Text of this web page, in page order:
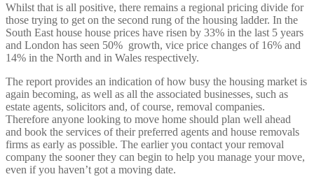
Whilst that is all positive, there remains a regional pricing divide for
those trying to get on the second rung of the housing ladder. In the
South East house house prices have risen by 33% in the last 5 years
and London has seen 50% growth, vice price changes of 16% and
14% in the North and in Wales respectively.
The report provides an indication of how busy the housing market is
again becoming, as well as all the associated businesses, such as
estate agents, solicitors and, of course, removal companies.
Therefore anyone looking to move home should plan well ahead
and book the services of their preferred agents and house removals
firms as early as possible. The earlier you contact your removal
company the sooner they can begin to help you manage your move,
even if you haven’t got a moving date.